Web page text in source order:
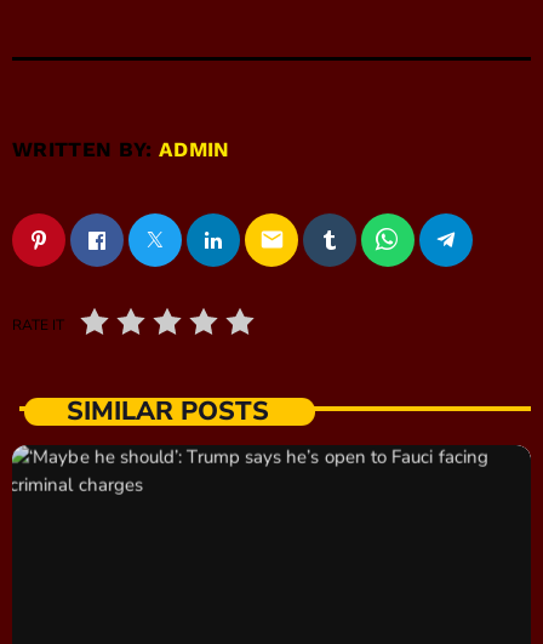
WRITTEN BY:ADMIN
email
RATE IT
SIMILAR POSTS